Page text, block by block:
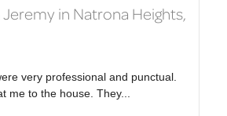
in Natrona Heights,
very professional and punctual.
me to the house. They...